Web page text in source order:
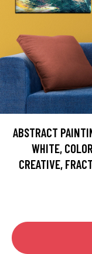
ABSTRACT
WHITE,
CREATIVE,